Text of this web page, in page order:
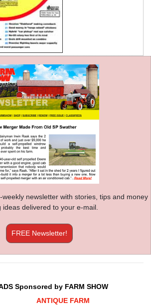
newsletter with stories, tips and money
ideas delivered to your e-mail.
FREE Newsletter!
Sponsored by FARM SHOW
ANTIQUE FARM